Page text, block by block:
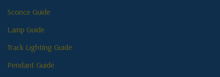
Sconce Guide
Lamp Guide
Track Lighting Guide
Pendant Guide